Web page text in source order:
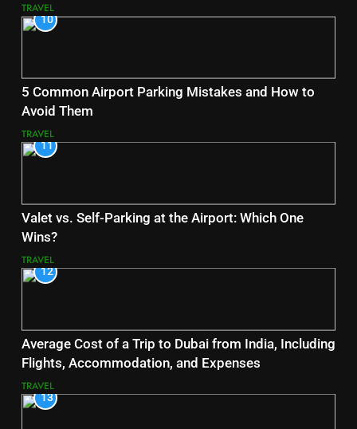
TRAVEL
10
5 Common Airport Parking Mistakes and How to
Avoid Them
TRAVEL
11
Valet vs. Self-Parking at the Airport: Which One
Wins?
TRAVEL
12
Average Cost of a Trip to Dubai from India, Including
Flights, Accommodation, and Expenses
TRAVEL
13